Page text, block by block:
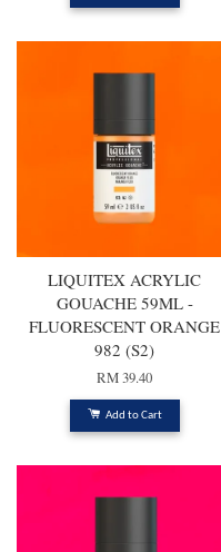
LIQUITEX ACRYLIC
GOUACHE 59ML -
FLUORESCENT ORANGE
982 (S2)
RM 39.40
Add to Cart